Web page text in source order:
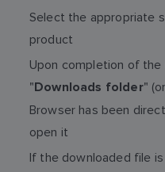
Select the appropriate
product
Upon completion of
"Downloads folder"
Browser has been
open it
If the downloaded file is